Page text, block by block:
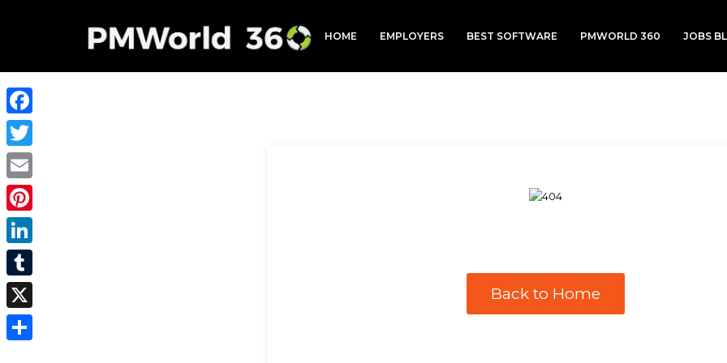
HOME EMPLOYERS BEST SOFTWARE PMWORLD 360 JOBS
Back to Home
Facebook
Twitter
Email
Pinterest
LinkedIn
Tumblr
X